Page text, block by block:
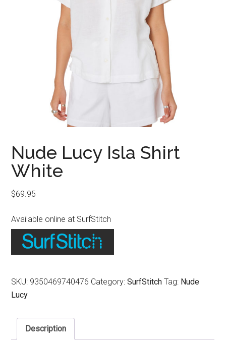
Nude Lucy Isla Shirt
White
$69.95
Available online at SurfStitch
SKU: 9350469740476 Category:SurfStitch Tag: Nude
Lucy
Description